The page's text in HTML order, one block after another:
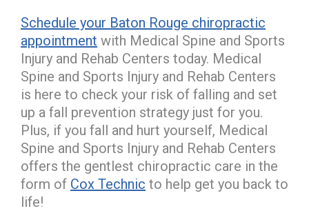
Schedule your Baton Rouge chiropractic
appointment with Medical Spine and Sports
Injury and Rehab Centers today. Medical
Spine and Sports Injury and Rehab Centers
is here to check your risk of falling and set
up a fall prevention strategy just for you.
Plus, if you fall and hurt yourself, Medical
Spine and Sports Injury and Rehab Centers
offers the gentlest chiropractic care in the
form of Cox Technic to help get you back to
life!